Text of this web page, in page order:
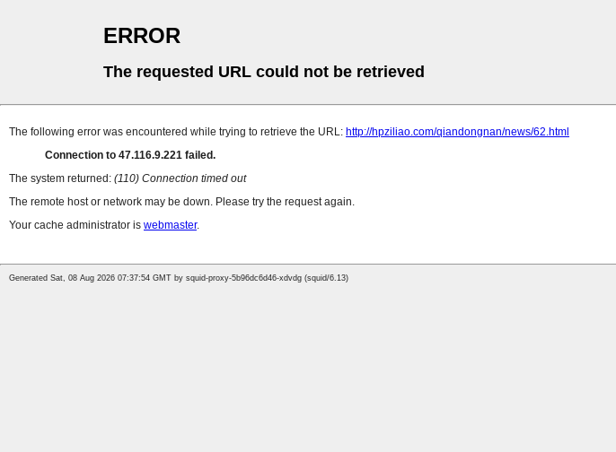
ERROR
The requested URL could not be retrieved
The following error was encountered while trying to retrieve the URL: http://hpziliao.com/qiandongnan/news/62.html
Connection to 47.116.9.221 failed.
The system returned: (110) Connection timed out
The remote host or network may be down. Please try the request again.
Your cache administrator is webmaster.
Generated Sat, 08 Aug 2026 07:37:54 GMT by squid-proxy-5b96dc6d46-xdvdg (squid/6.13)